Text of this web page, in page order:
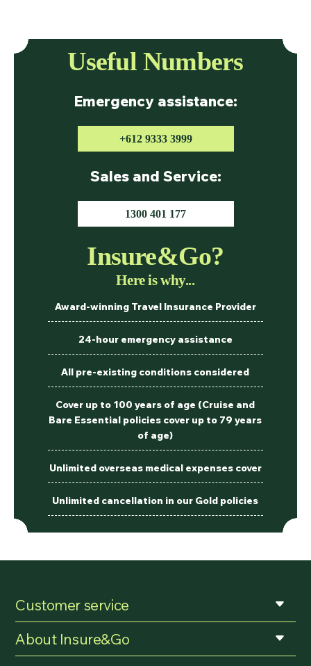
Useful Numbers
Emergency assistance:
+612 9333 3999
Sales and Service:
1300 401 177
Insure&Go?
Here is why...
Award-winning Travel Insurance Provider
24-hour emergency assistance
All pre-existing conditions considered
Cover up to 100 years of age (Cruise and
Bare Essential policies cover up to 79 years
of age)
Unlimited overseas medical expenses cover
Unlimited cancellation in our Gold policies
Customer service
About Insure&Go